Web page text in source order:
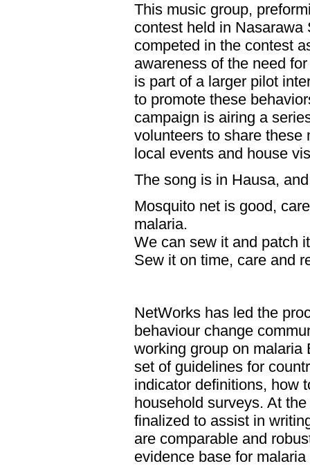
This music group,
contest held in
competed in the contest
awareness of the need
is part of a larger pilot
to promote these
campaign is airing a
volunteers to share these
local events and house
The song is in Hausa,
Mosquito net is good,
malaria.
We can sew it and patch
Sew it on time, care and
NetWorks has led the
behaviour change
working group on malaria
set of guidelines for
indicator definitions, how
household surveys. At
finalized to assist in
are comparable and
evidence base for